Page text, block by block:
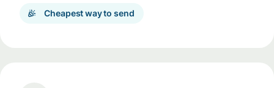
Cheapest way to send